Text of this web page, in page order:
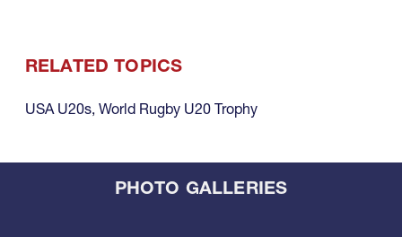
RELATED TOPICS
USA U20s, World Rugby U20 Trophy
PHOTO GALLERIES